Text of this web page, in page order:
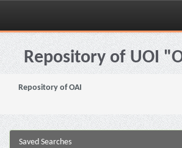
Skip
navigationRepository of UOI
Repository of OAI
Saved Searches